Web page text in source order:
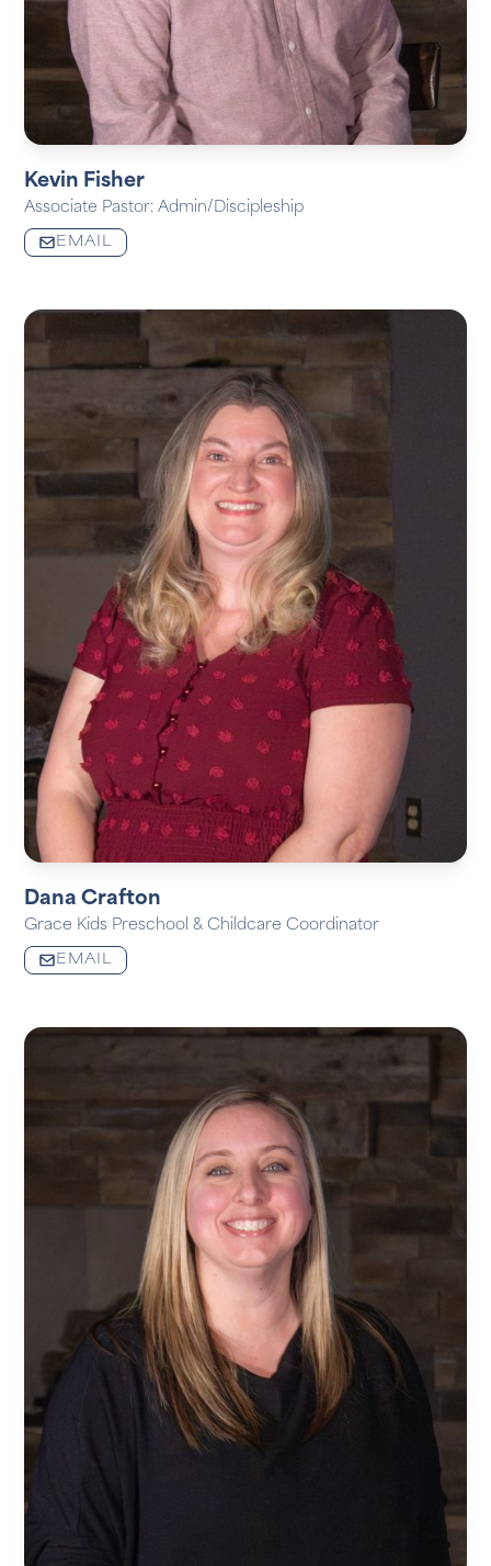
Kevin Fisher
Associate Pastor: Admin/Discipleship
EMAIL
Dana Crafton
Grace Kids Preschool & Childcare Coordinator
EMAIL